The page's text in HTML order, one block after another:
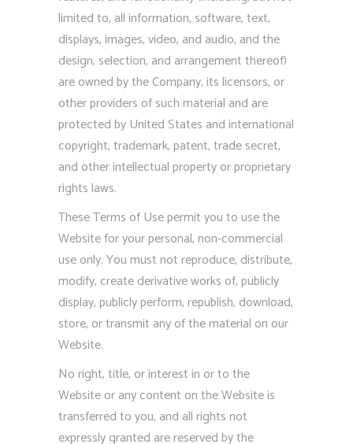
limited to, all information, software, text,
displays, images, video, and audio, and the
design, selection, and arrangement thereof)
are owned by the Company, its licensors, or
other providers of such material and are
protected by United States and international
copyright, trademark, patent, trade secret,
and other intellectual property or proprietary
rights laws.
These Terms of Use permit you to use the
Website for your personal, non-commercial
use only. You must not reproduce, distribute,
modify, create derivative works of, publicly
display, publicly perform, republish, download,
store, or transmit any of the material on our
Website.
No right, title, or interest in or to the
Website or any content on the Website is
transferred to you, and all rights not
expressly granted are reserved by the